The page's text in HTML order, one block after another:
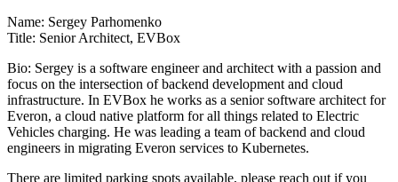
Name: Sergey Parhomenko
Title: Senior Architect, EVBox
Bio: Sergey is a software engineer and architect with a passion and
focus on the intersection of backend development and cloud
infrastructure. In EVBox he works as a senior software architect for
Everon, a cloud native platform for all things related to Electric
Vehicles charging. He was leading a team of backend and cloud
engineers in migrating Everon services to Kubernetes.
There are limited parking spots available, please reach out if you